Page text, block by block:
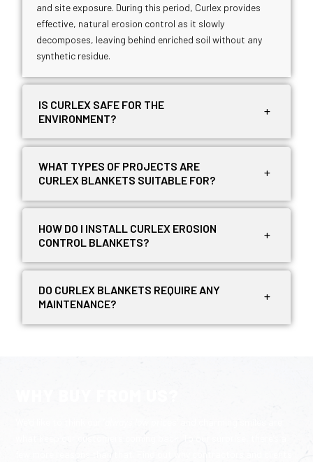
and site exposure. During this period, Curlex provides
effective, natural erosion control as it slowly
decomposes, leaving behind enriched soil without any
synthetic residue.
IS CURLEX SAFE FOR THE
ENVIRONMENT?
WHAT TYPES OF PROJECTS ARE
CURLEX BLANKETS SUITABLE FOR?
HOW DO I INSTALL CURLEX EROSION
CONTROL BLANKETS?
DO CURLEX BLANKETS REQUIRE ANY
MAINTENANCE?